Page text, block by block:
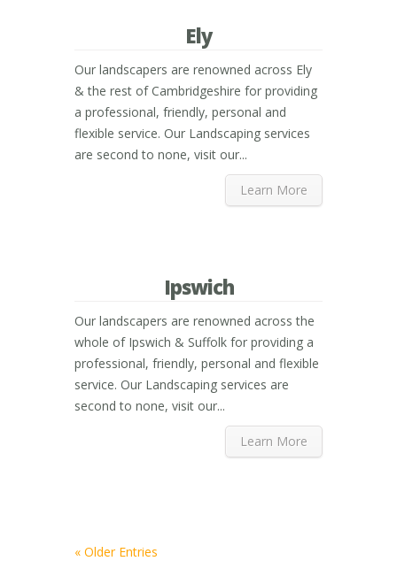
Ely
Our landscapers are renowned across Ely
& the rest of Cambridgeshire for providing
a professional, friendly, personal and
flexible service. Our Landscaping services
are second to none, visit our...
Learn More
Ipswich
Our landscapers are renowned across the
whole of Ipswich & Suffolk for providing a
professional, friendly, personal and flexible
service. Our Landscaping services are
second to none, visit our...
Learn More
« Older Entries